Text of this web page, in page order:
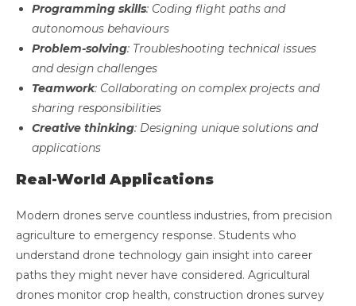
Programming skills: Coding flight paths and
autonomous behaviours
Problem-solving: Troubleshooting technical issues
and design challenges
Teamwork: Collaborating on complex projects and
sharing responsibilities
Creative thinking: Designing unique solutions and
applications
Real-World Applications
Modern drones serve countless industries, from precision
agriculture to emergency response. Students who
understand drone technology gain insight into career
paths they might never have considered. Agricultural
drones monitor crop health, construction drones survey